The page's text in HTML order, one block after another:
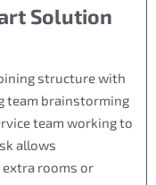
Solution
structure with
team brainstorming
team working to
allows
rooms or